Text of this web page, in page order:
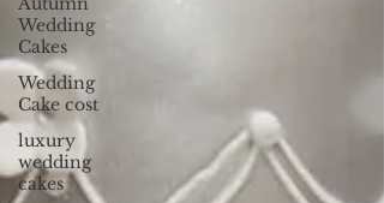
Wedding
Cakes
Wedding
Cake cost
luxury
wedding
cakes